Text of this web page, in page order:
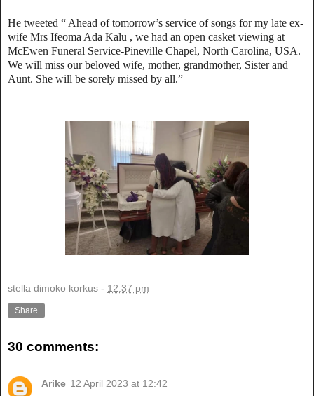
He tweeted “ Ahead of tomorrow’s service of songs for my late ex-
wife Mrs Ifeoma Ada Kalu , we had an open casket viewing at
McEwen Funeral Service-Pineville Chapel, North Carolina, USA.
We will miss our beloved wife, mother, grandmother, Sister and
Aunt. She will be sorely missed by all.”
stella dimoko korkus - 12:37 pm
Share
30 comments:
Arike 12 April 2023 at 12:42